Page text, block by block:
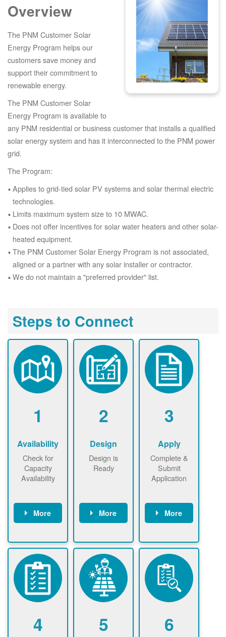
Overview
The PNM Customer Solar
Energy Program helps our
customers save money and
support their commitment to
renewable energy.
The PNM Customer Solar
Energy Program is available to
any PNM residential or business customer that installs a qualified
solar energy system and has it interconnected to the PNM power
grid.
The Program:
Applies to grid-tied solar PV systems and solar thermal electric
technologies.
Limits maximum system size to 10 MWAC.
Does not offer incentives for solar water heaters and other solar-
heated equipment.
The PNM Customer Solar Energy Program is not associated,
aligned or a partner with any solar installer or contractor.
We do not maintain a "preferred provider" list.
Steps to Connect
1
Availability
Check for
Capacity
Availability
More
nownow to
ensure that
there is
available
capacity for
renewables
installations to
2
Design
Design is
Ready
More
use.
Find a
contractor.
3
Apply
Complete &
Submit
Application
More
application
online. May be
required to
sign
interconnectio
n agreement.
4 5 6